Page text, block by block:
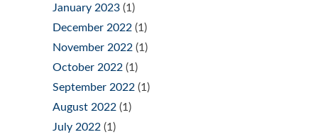
January 2023 (1)
December 2022 (1)
November 2022 (1)
October 2022 (1)
September 2022 (1)
August 2022 (1)
July 2022 (1)